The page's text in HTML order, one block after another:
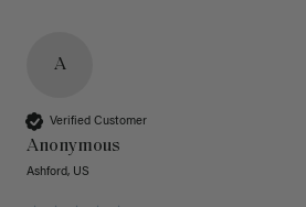
A
Verified Customer
Anonymous
Ashford, US